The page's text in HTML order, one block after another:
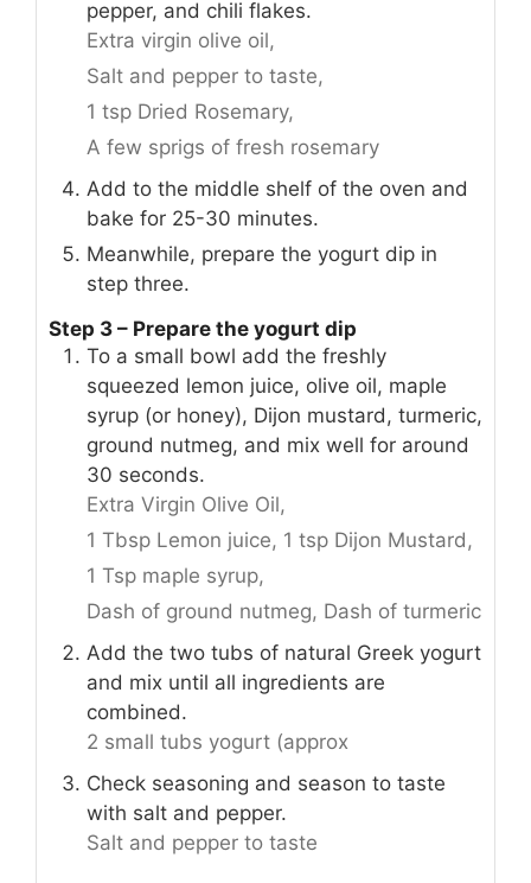
pepper, and chili flakes.
Extra virgin olive oil,
Salt and pepper to taste,
1 tsp Dried Rosemary,
A few sprigs of fresh rosemary
Add to the middle shelf of the oven and
bake for 25-30 minutes.
Meanwhile, prepare the yogurt dip in
step three.
Step 3 – Prepare the yogurt dip
To a small bowl add the freshly
squeezed lemon juice, olive oil, maple
syrup (or honey), Dijon mustard, turmeric,
ground nutmeg, and mix well for around
30 seconds.
Extra Virgin Olive Oil,
1 Tbsp Lemon juice, 1 tsp Dijon Mustard,
1 Tsp maple syrup,
Dash of ground nutmeg, Dash of turmeric
Add the two tubs of natural Greek yogurt
and mix until all ingredients are
combined.
2 small tubs yogurt (approx
Check seasoning and season to taste
with salt and pepper.
Salt and pepper to taste